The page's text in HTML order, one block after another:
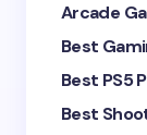
Arcade
Best
Best PS5
Best